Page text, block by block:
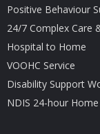
Positive Behaviour
24/7 Complex Care
Hospital to Home
VOOHC Service
Disability Support
NDIS 24-hour Home